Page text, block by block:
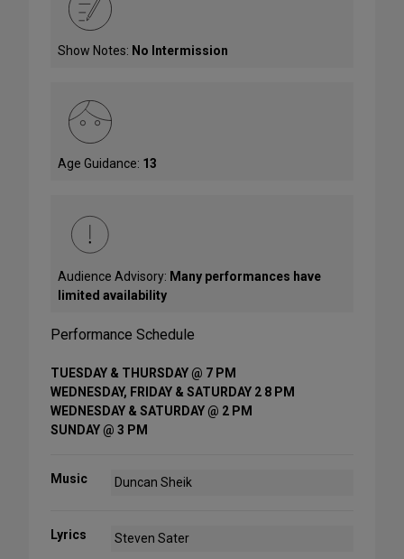
Show Notes: No Intermission
Age Guidance: 13
Audience Advisory: Many performances have
limited availability
Performance Schedule
TUESDAY & THURSDAY @ 7 PM
WEDNESDAY, FRIDAY & SATURDAY 2 8 PM
WEDNESDAY & SATURDAY @ 2 PM
SUNDAY @ 3 PM
Music Duncan Sheik
Lyrics Steven Sater